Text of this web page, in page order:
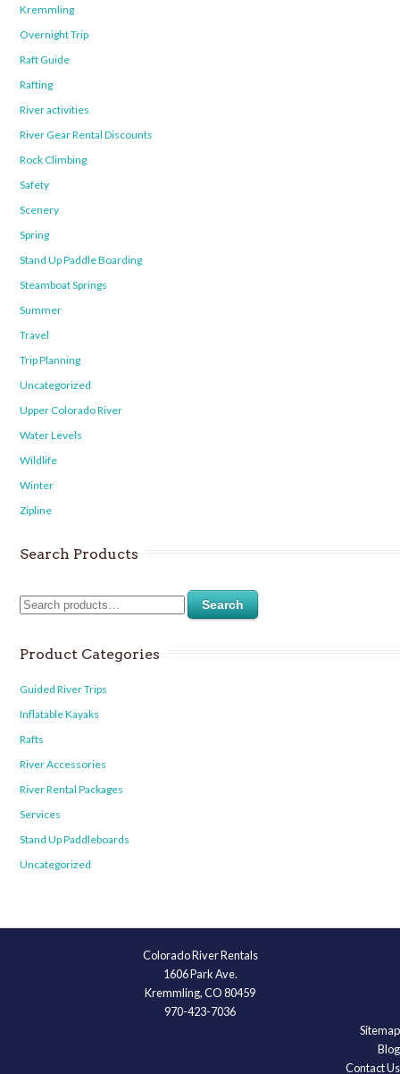
Kremmling
Overnight Trip
Raft Guide
Rafting
River activities
River Gear Rental Discounts
Rock Climbing
Safety
Scenery
Spring
Stand Up Paddle Boarding
Steamboat Springs
Summer
Travel
Trip Planning
Uncategorized
Upper Colorado River
Water Levels
Wildlife
Winter
Zipline
Search Products
Search
Product Categories
Guided River Trips
Inflatable Kayaks
Rafts
River Accessories
River Rental Packages
Services
Stand Up Paddleboards
Uncategorized
Colorado River Rentals
1606 Park Ave.
Kremmling, CO 80459
970-423-7036
Sitemap
Blog
Contact Us